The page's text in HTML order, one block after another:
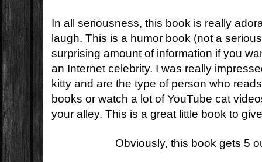
In all seriousness, this book is really
laugh. This is a humor book (not a
surprising amount of information if you
an Internet celebrity. I was really
kitty and are the type of person who
books or watch a lot of YouTube cat
your alley. This is a great little book to
Obviously, this book gets 5